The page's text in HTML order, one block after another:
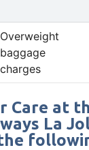
Overweight
baggage
charges
Care at
La